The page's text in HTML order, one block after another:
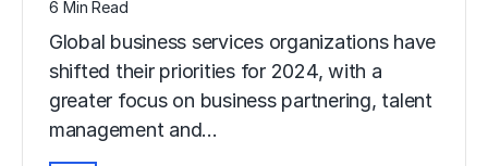
6 Min Read
Global business services organizations have
shifted their priorities for 2024, with a
greater focus on business partnering, talent
management and…